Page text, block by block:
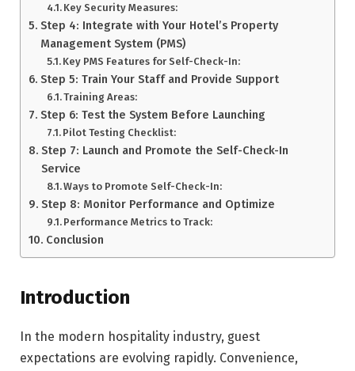
Key Security Measures:
Step 4: Integrate with Your Hotel’s Property
Management System (PMS)
Key PMS Features for Self-Check-In:
Step 5: Train Your Staff and Provide Support
Training Areas:
Step 6: Test the System Before Launching
Pilot Testing Checklist:
Step 7: Launch and Promote the Self-Check-In
Service
Ways to Promote Self-Check-In:
Step 8: Monitor Performance and Optimize
Performance Metrics to Track:
Conclusion
Introduction
In the modern hospitality industry, guest
expectations are evolving rapidly. Convenience,